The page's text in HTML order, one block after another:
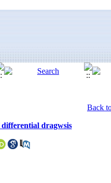
Back
dragwsis